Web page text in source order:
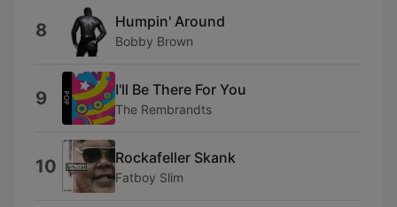
8 Humpin' Around
Bobby Brown
9 I'll Be There For You
The Rembrandts
10 Rockafeller Skank
Fatboy Slim